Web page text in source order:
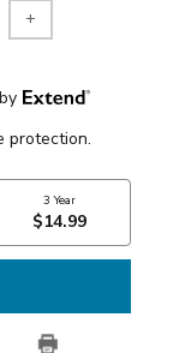
Increase
Quantity:
+